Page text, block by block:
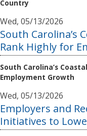
Country
Wed, 05/13/2026
South Carolina’s
Rank Highly for
South Carolina’s
Employment Growth
Wed, 05/13/2026
Employers and
Initiatives to